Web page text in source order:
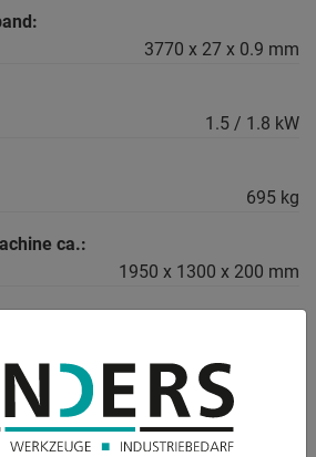
3770 x 27 x 0.9 mm
1.5 / 1.8 kW
695 kg
ca.:
1950 x 1300 x 200 mm